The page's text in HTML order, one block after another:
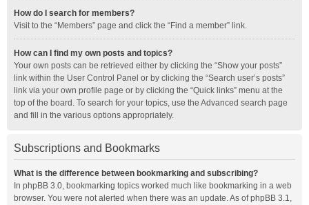
How do I search for members?
Visit to the “Members” page and click the “Find a member” link.
How can I find my own posts and topics?
Your own posts can be retrieved either by clicking the “Show your posts”
link within the User Control Panel or by clicking the “Search user’s posts”
link via your own profile page or by clicking the “Quick links” menu at the
top of the board. To search for your topics, use the Advanced search page
and fill in the various options appropriately.
Subscriptions and Bookmarks
What is the difference between bookmarking and subscribing?
In phpBB 3.0, bookmarking topics worked much like bookmarking in a web
browser. You were not alerted when there was an update. As of phpBB 3.1,